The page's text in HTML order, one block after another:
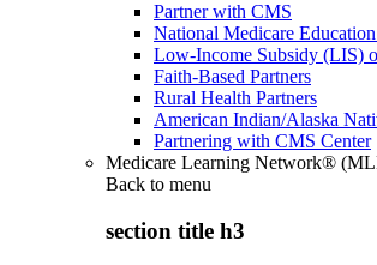
Partner with CMS
National Medicare
Low-Income Subsidy (LIS)
Faith-Based Partners
Rural Health Partners
American Indian/Alaska
Partnering with CMS Center
Medicare Learning Network®
Back to menu
section title h3